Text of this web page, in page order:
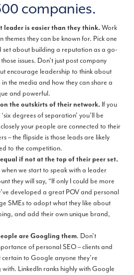
companies.
leader is easier than they think. Work
themes they can be known for. Pick one
set about building a reputation as a go-
issues. Don’t just post company
encourage leadership to think about
the media and how they can share a
and powerful.
the outskirts of their network. If you
degrees of separation’ you’ll be
your people are connected to their
– the flipside is those leads are likely
to the competition.
if not at the top of their peer set.
we start to speak with a leader
they will say, “If only I could be more
developed a great POV and personal
SMEs to adopt what they like about
and add their own unique brand,
are Googling them. Don’t
of personal SEO – clients and
to Google anyone they’re
LinkedIn ranks highly with Google